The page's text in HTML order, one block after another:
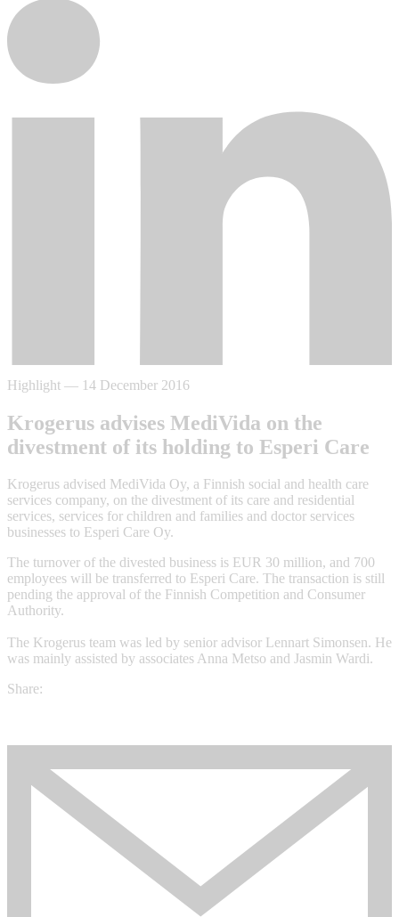
Highlight — 14 December 2016
Krogerus advises MediVida on the
divestment of its holding to Esperi Care
Krogerus advised MediVida Oy, a Finnish social and health care
services company, on the divestment of its care and residential
services, services for children and families and doctor services
businesses to Esperi Care Oy.
The turnover of the divested business is EUR 30 million, and 700
employees will be transferred to Esperi Care. The transaction is still
pending the approval of the Finnish Competition and Consumer
Authority.
The Krogerus team was led by senior advisor Lennart Simonsen. He
was mainly assisted by associates Anna Metso and Jasmin Wardi.
Share: